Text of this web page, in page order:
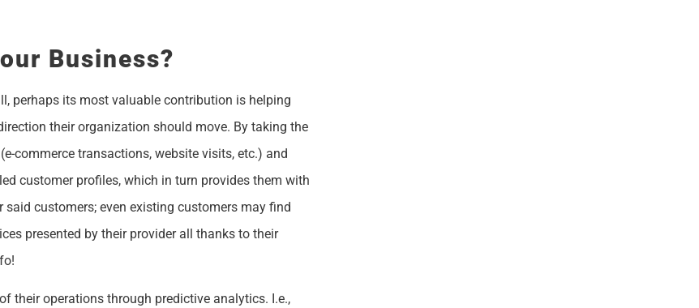
Business?
perhaps its most valuable contribution is helping
their organization should move. By taking the
commerce transactions, website visits, etc.) and
customer profiles, which in turn provides them with
customers; even existing customers may find
presented by their provider all thanks to their
their operations through predictive analytics. I.e.,